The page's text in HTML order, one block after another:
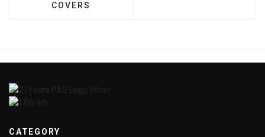
COVERS
CATEGORY